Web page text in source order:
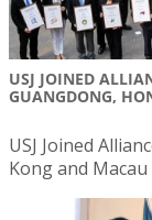
USJ JOINED
GUANGDONG,
USJ Joined
Kong and